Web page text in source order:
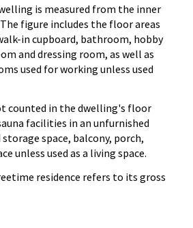
is measured from the inner
figure includes the floor areas
in cupboard, bathroom, hobby
and dressing room, as well as
used for working unless used
counted in the dwelling's floor
facilities in an unfurnished
space, balcony, porch,
unless used as a living space.
residence refers to its gross